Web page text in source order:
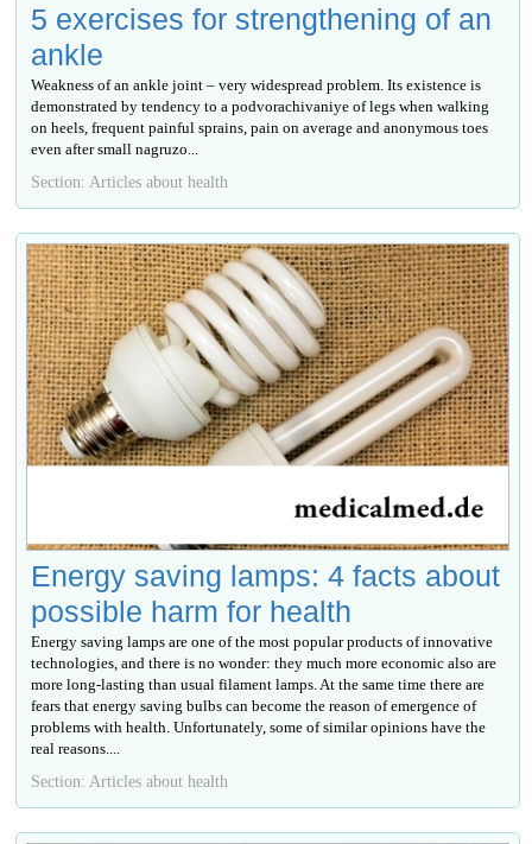
5 exercises for strengthening of an
ankle
Weakness of an ankle joint – very widespread problem. Its existence is
demonstrated by tendency to a podvorachivaniye of legs when walking
on heels, frequent painful sprains, pain on average and anonymous toes
even after small nagruzo...
Section: Articles about health
Energy saving lamps: 4 facts about
possible harm for health
Energy saving lamps are one of the most popular products of innovative
technologies, and there is no wonder: they much more economic also are
more long-lasting than usual filament lamps. At the same time there are
fears that energy saving bulbs can become the reason of emergence of
problems with health. Unfortunately, some of similar opinions have the
real reasons....
Section: Articles about health